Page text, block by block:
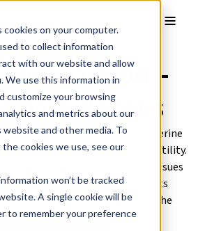
on your computer.
to collect information
with our website and allow
We use this information in
customize your browsing
and metrics about our
and other media. To
cookies we use, see our
won’t be tracked
A single cookie will be
to remember your preference
Comparison –
Assays
studies in human and rat uterine
differences in uterine contractility.
that the response of these tissues
different, meaning animal tests
may not fully reflect the